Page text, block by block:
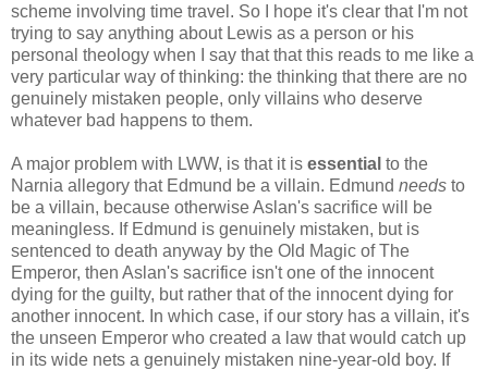
scheme involving time travel. So I hope it's clear that I'm not
trying to say anything about Lewis as a person or his
personal theology when I say that that this reads to me like a
very particular way of thinking: the thinking that there are no
genuinely mistaken people, only villains who deserve
whatever bad happens to them.
A major problem with LWW, is that it is essential to the
Narnia allegory that Edmund be a villain. Edmund needs to
be a villain, because otherwise Aslan's sacrifice will be
meaningless. If Edmund is genuinely mistaken, but is
sentenced to death anyway by the Old Magic of The
Emperor, then Aslan's sacrifice isn't one of the innocent
dying for the guilty, but rather that of the innocent dying for
another innocent. In which case, if our story has a villain, it's
the unseen Emperor who created a law that would catch up
in its wide nets a genuinely mistaken nine-year-old boy. If